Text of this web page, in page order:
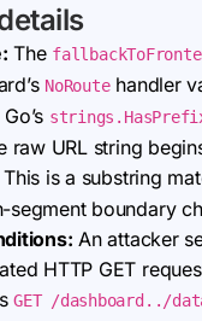
The
NoRoutehandler
raw URL string
is a substring
segment boundary
An attacker
HTTP GET
GET /dashboard../